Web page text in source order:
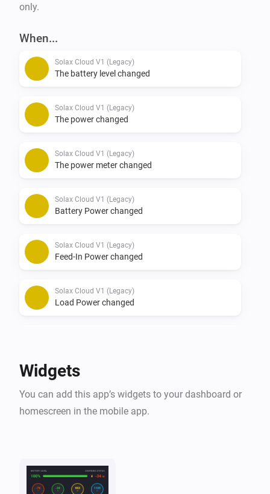
only.
When...
Solax Cloud V1 (Legacy)
The battery level changed
Solax Cloud V1 (Legacy)
The power changed
Solax Cloud V1 (Legacy)
The power meter changed
Solax Cloud V1 (Legacy)
Battery Power changed
Solax Cloud V1 (Legacy)
Feed-In Power changed
Solax Cloud V1 (Legacy)
Load Power changed
Solax Cloud V2
The power changed
Solax Cloud V2
Battery Power changed
Widgets
You can add this app’s widgets to your dashboard or
homescreen in the mobile app.